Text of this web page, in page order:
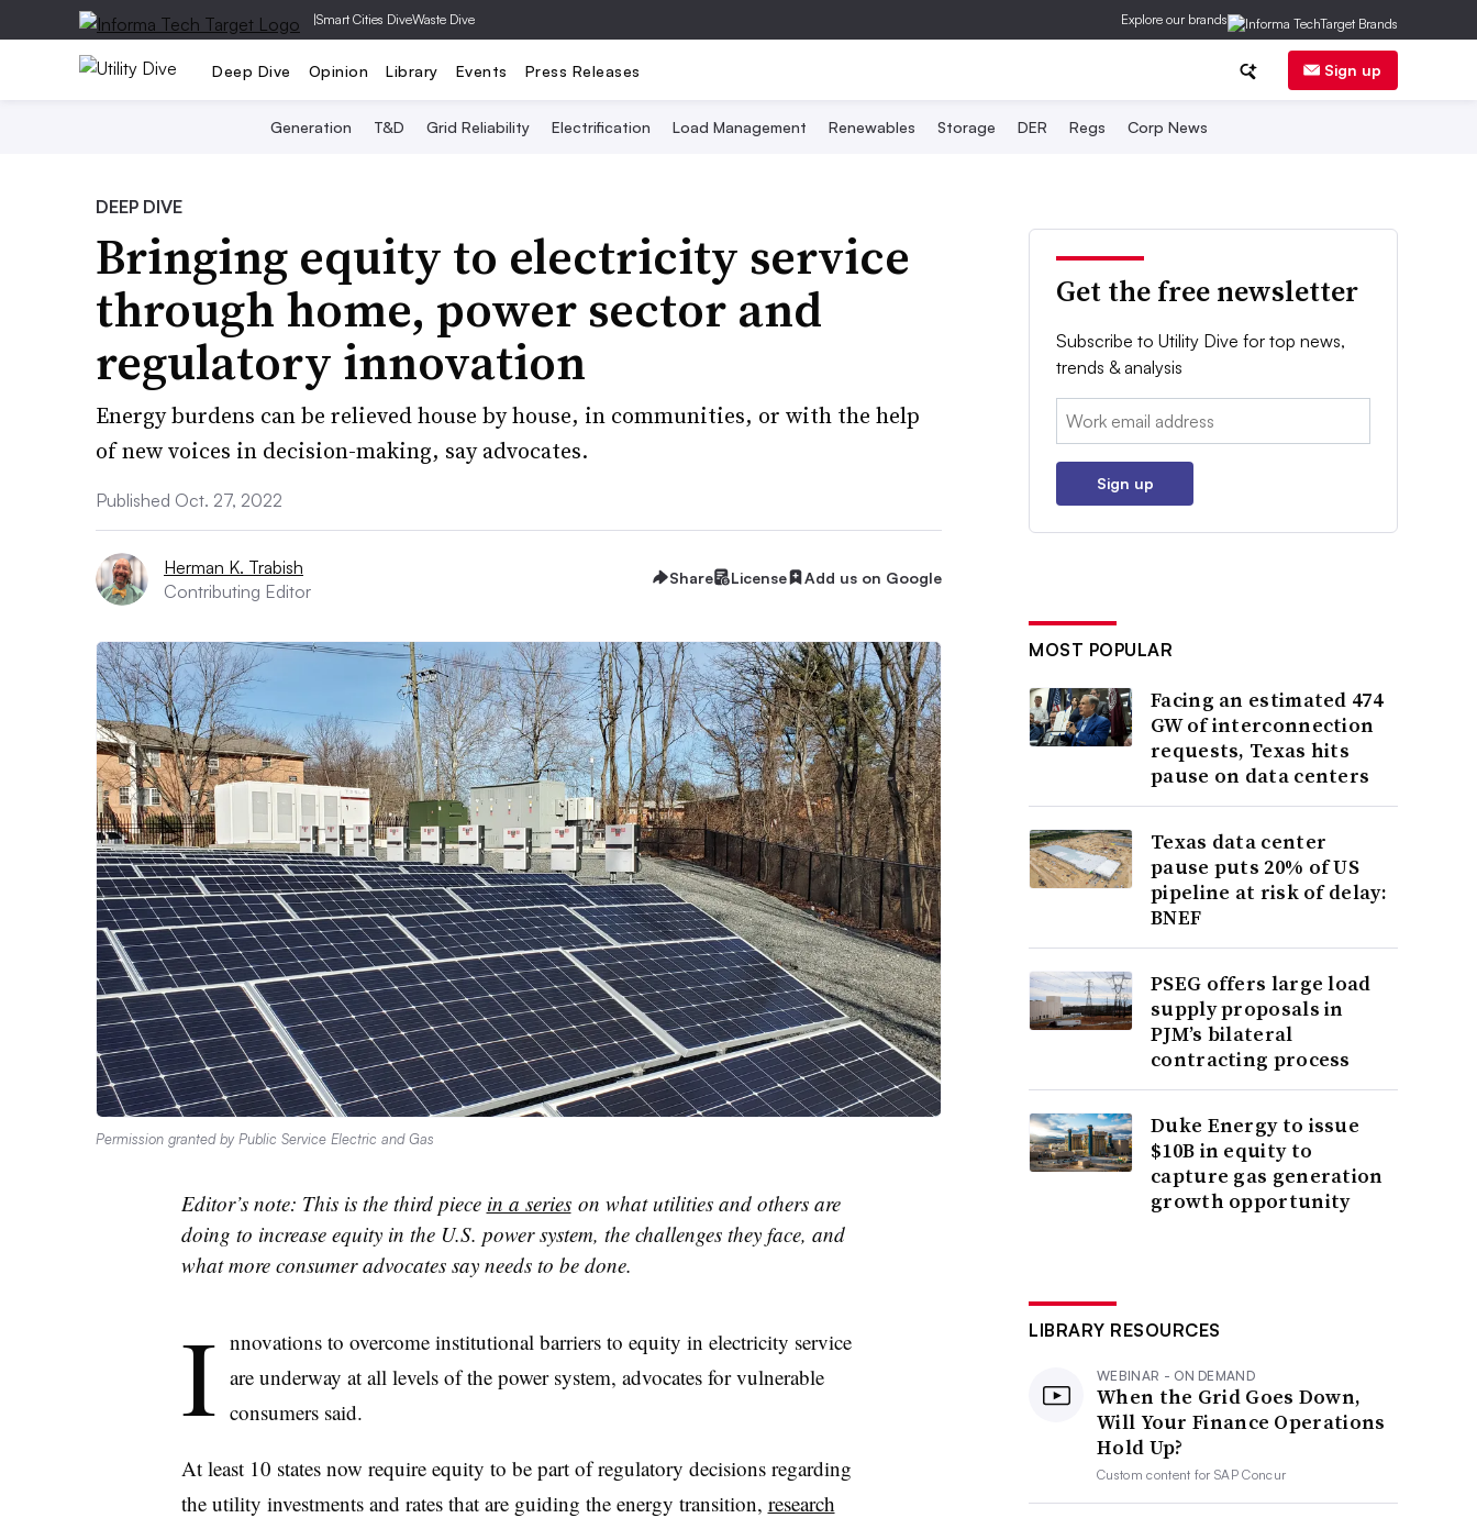
|Smart Cities DiveWaste Dive Explore our brands
Deep Dive Opinion Library Events Press Releases Sign up
Generation T&D Grid Reliability Electrification Load Management Renewables Storage DER Regs Corp News
DEEP DIVE
Bringing equity to electricity service
through home, power sector and
regulatory innovation
Energy burdens can be relieved house by house, in communities, or with the help
of new voices in decision-making, say advocates.
Published Oct. 27, 2022
Herman K. Trabish
Contributing Editor
Share License Add us on Google
Permission granted by Public Service Electric and Gas
Editor’s note: This is the third piece in a serieson what utilities and others are
doing to increase equity in the U.S. power system, the challenges they face, and
what more consumer advocates say needs to be done.
I nnovations to overcome institutional barriers to equity in electricity service
are underway at all levels of the power system, advocates for vulnerable
consumers said.
At least 10 states now require equity to be part of regulatory decisions regarding
the utility investments and rates that are guiding the energy transition, research
Get the free newsletter
Subscribe to Utility Dive for top news,
trends & analysis
Email:
Sign up
MOST POPULAR
Facing an estimated 474
GW of interconnection
requests, Texas hits
pause on data centers
Texas data center
pause puts 20% of US
pipeline at risk of delay:
BNEF
PSEG offers large load
supply proposals in
PJM’s bilateral
contracting process
Duke Energy to issue
$10B in equity to
capture gas generation
growth opportunity
LIBRARY RESOURCES
WEBINAR - ON DEMAND
When the Grid Goes Down,
Will Your Finance Operations
Hold Up?
Custom content forSAP Concur